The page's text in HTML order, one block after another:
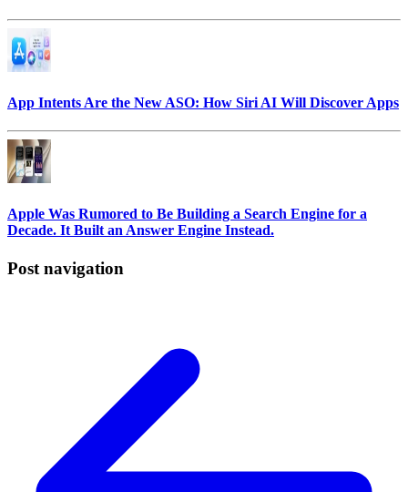
App Intents Are the New ASO: How Siri AI Will Discover Apps
Apple Was Rumored to Be Building a Search Engine for a
Decade. It Built an Answer Engine Instead.
Post navigation